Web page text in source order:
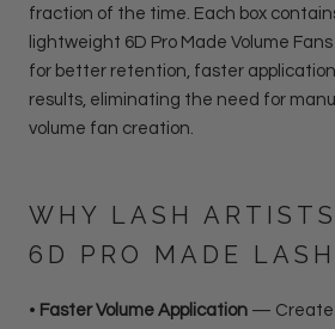
fraction of the time. Each box
lightweight 6D Pro Made Volume
for better retention, faster
results, eliminating the need for
volume fan creation.
WHY LASH
6D PRO MADE
• Faster Volume Application — Create